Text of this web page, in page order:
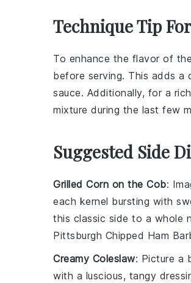
Technique Tip
To enhance the flavor of the
before serving. This adds a
sauce. Additionally, for a
mixture during the last few
Suggested Side
Grilled Corn on the Cob:
each kernel bursting with
this classic side to a whole
Pittsburgh Chipped Ham
Creamy Coleslaw: Picture a
with a luscious, tangy